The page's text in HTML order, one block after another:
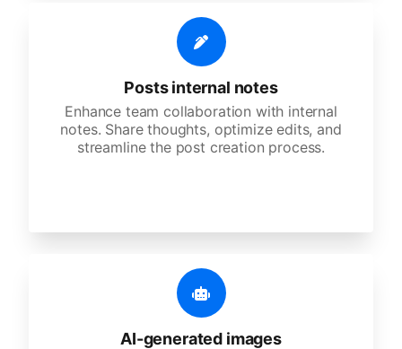
Posts internal notes
Enhance team collaboration with internal
notes. Share thoughts, optimize edits, and
streamline the post creation process.
AI-generated images